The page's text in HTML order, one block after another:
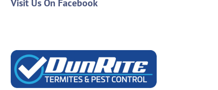
Visit Us On Facebook